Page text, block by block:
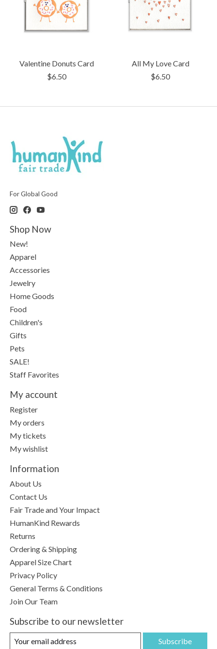
Valentine Donuts Card
$6.50
All My Love Card
$6.50
For Global Good
Shop Now
New!
Apparel
Accessories
Jewelry
Home Goods
Food
Children's
Gifts
Pets
SALE!
Staff Favorites
My account
Register
My orders
My tickets
My wishlist
Information
About Us
Contact Us
Fair Trade and Your Impact
HumanKind Rewards
Returns
Ordering & Shipping
Apparel Size Chart
Privacy Policy
General Terms & Conditions
Join Our Team
Subscribe to our newsletter
Subscribe